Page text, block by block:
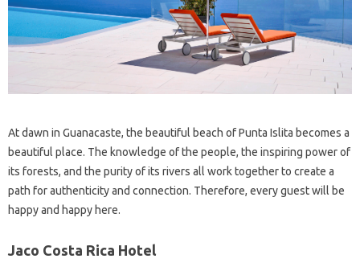
At dawn in Guanacaste, the beautiful beach of Punta Islita becomes a
beautiful place. The knowledge of the people, the inspiring power of
its forests, and the purity of its rivers all work together to create a
path for authenticity and connection. Therefore, every guest will be
happy and happy here.
Jaco Costa Rica Hotel